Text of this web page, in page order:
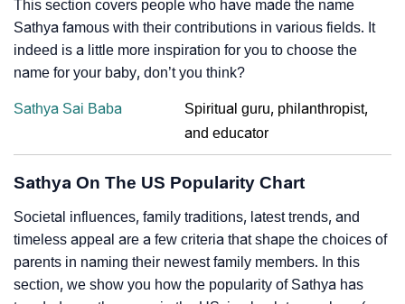
This section covers people who have made the name
Sathya famous with their contributions in various fields. It
indeed is a little more inspiration for you to choose the
name for your baby, don’t you think?
Sathya Sai Baba
Spiritual guru, philanthropist,
and educator
Sathya On The US Popularity Chart
Societal influences, family traditions, latest trends, and
timeless appeal are a few criteria that shape the choices of
parents in naming their newest family members. In this
section, we show you how the popularity of Sathya has